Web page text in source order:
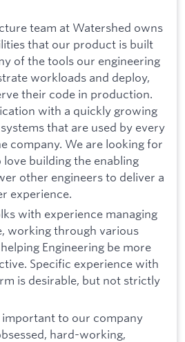
team at Watershed owns
that our product is built
of the tools our engineering
workloads and deploy,
their code in production.
with a quickly growing
that are used by every
company. We are looking for
building the enabling
other engineers to deliver a
experience.
with experience managing
working through various
Engineering be more
Specific experience with
is desirable, but not strictly
important to our company
hard-working,